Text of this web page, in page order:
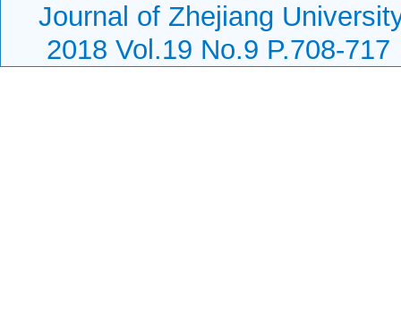
Journal of Zhejiang
2018 Vol.19 No.9 P.708-717